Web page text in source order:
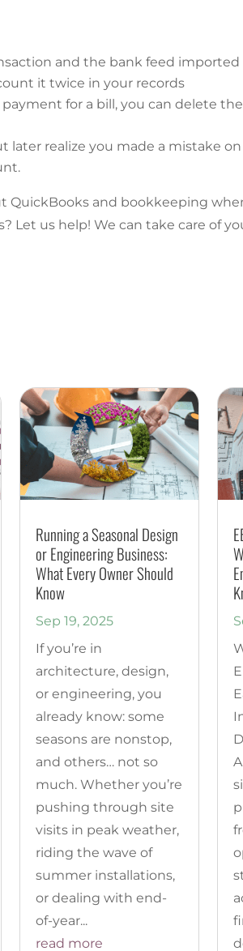
and the bank feed
it twice in your records
for a bill, you can delete
later realize you made a mistake
and bookkeeping
Let us help! We can take care of
Running a Seasonal Design
or Engineering Business:
What Every Owner Should
Know
Sep 19, 2025
If you’re in
architecture, design,
or engineering, you
already know: some
seasons are nonstop,
and others… not so
much. Whether you’re
pushing through site
visits in peak weather,
riding the wave of
summer installations,
or dealing with end-
of-year...
read more